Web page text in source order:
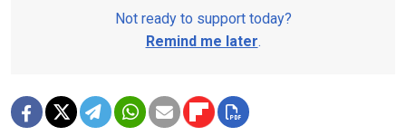
Not ready to support today?
Remind me later.